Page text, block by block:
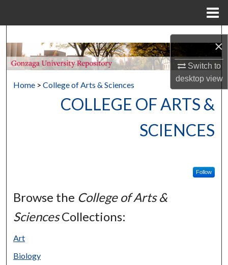
×
Switch to
desktopview
Browse Collections
My Account
About
Digital Commons Network™
Home > College of Arts & Sciences
COLLEGE OF ARTS &
SCIENCES
Follow
Browse the College of Arts &
SciencesCollections:
Art
Biology